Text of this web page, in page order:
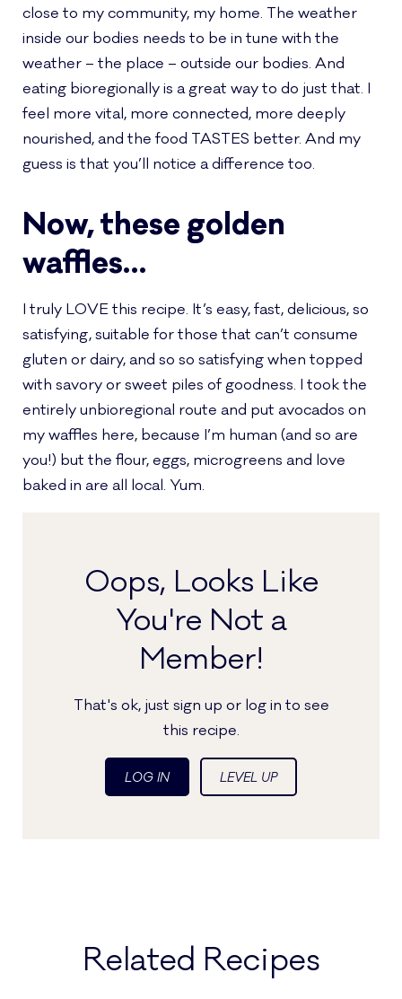
close to my community, my home. The weather
inside our bodies needs to be in tune with the
weather – the place – outside our bodies. And
eating bioregionally is a great way to do just that. I
feel more vital, more connected, more deeply
nourished, and the food TASTES better. And my
guess is that you’ll notice a difference too.
Now, these golden
waffles…
I truly LOVE this recipe. It’s easy, fast, delicious, so
satisfying, suitable for those that can’t consume
gluten or dairy, and so so satisfying when topped
with savory or sweet piles of goodness. I took the
entirely unbioregional route and put avocados on
my waffles here, because I’m human (and so are
you!) but the flour, eggs, microgreens and love
baked in are all local. Yum.
Oops, Looks Like
You're Not a
Member!
That's ok, just sign up or log in to see
this recipe.
LOG IN LEVEL UP
Related Recipes